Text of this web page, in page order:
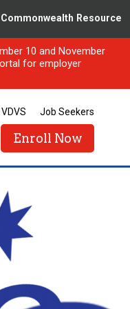
Commonwealth Resource
10 and November
for employer
VDVS Job Seekers
Enroll Now